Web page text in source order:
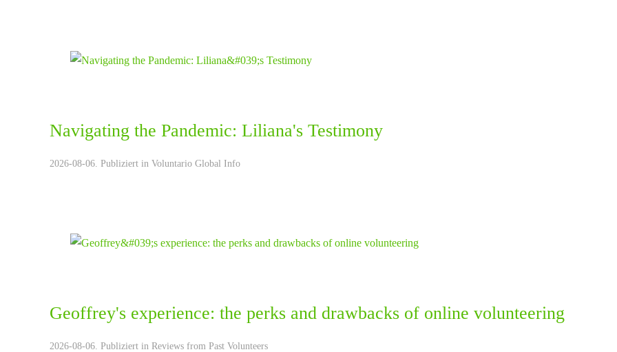
Navigating the Pandemic: Liliana's Testimony
2026-08-06. Publiziert in Voluntario Global Info
Geoffrey's experience: the perks and drawbacks of online volunteering
2026-08-06. Publiziert in Reviews from Past Volunteers